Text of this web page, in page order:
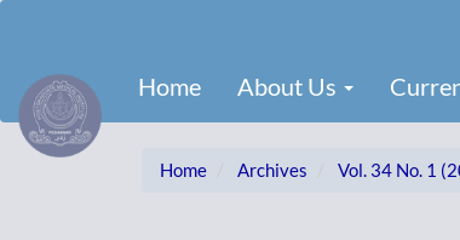
Content
Sidebar
Home About Us
Home Archives Vol. 34 No. 1